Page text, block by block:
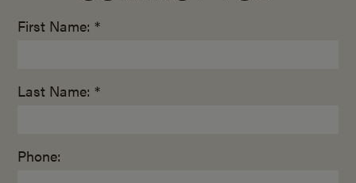
First Name: *
Last Name: *
Phone: